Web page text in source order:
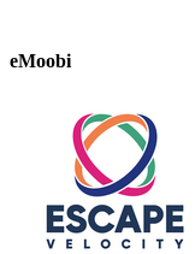
eMoobi